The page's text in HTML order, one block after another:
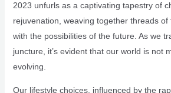
2023 unfurls as a captivating tapestry of
rejuvenation, weaving together threads of
with the possibilities of the future. As we
juncture, it’s evident that our world is not
evolving.
Our lifestyle choices, influenced by the